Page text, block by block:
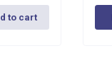
to cart